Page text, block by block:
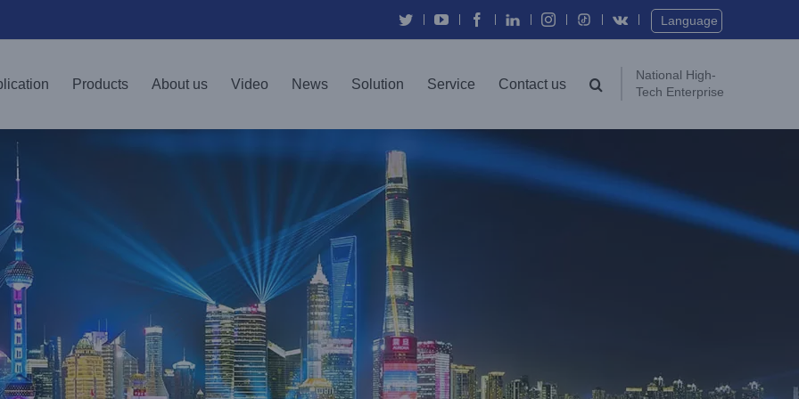
TwitterYouTubeFacebook
In Instagram Vk Language
Products About us Video News Solution Service Contact us
National High-
Tech Enterprise